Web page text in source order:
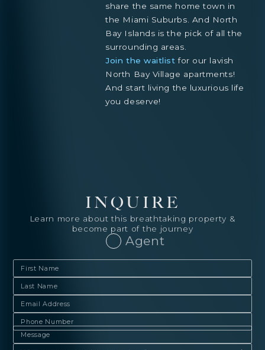
share the same home town in
the Miami Suburbs. And North
Bay Islands is the pick of all the
surrounding areas.
Join the waitlist for our lavish
North Bay Village apartments!
And start living the luxurious life
you deserve!
INQUIRE
Learn more about this breathtaking property &
become part of the journey
Agent